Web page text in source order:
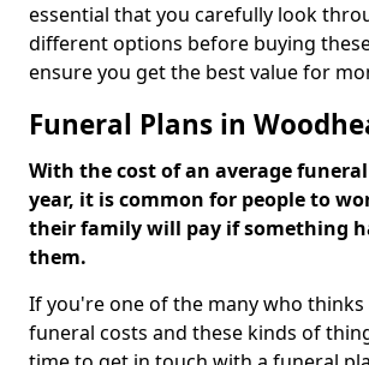
essential that you carefully look
different options before buying
ensure you get the best value for
Funeral Plans in
With the cost of an average
year, it is common for people to
their family will pay if something
them.
If you're one of the many who
funeral costs and these kinds of